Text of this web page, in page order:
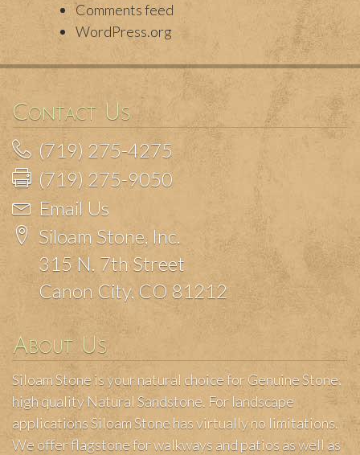
Comments feed
WordPress.org
Contact Us
(719) 275-4275
(719) 275-9050
Email Us
Siloam Stone, Inc.
315 N. 7th Street
Canon City, CO 81212
About Us
Siloam Stone is your natural choice for Genuine Stone,
high quality Natural Sandstone. For landscape
applications Siloam Stone has virtually no limitations.
We offer flagstone for walkways and patios as well as